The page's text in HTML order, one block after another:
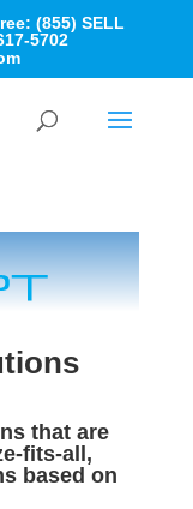
(855) SELL
5702
that are
fits-all,
based on